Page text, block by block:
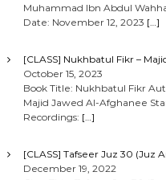
Muhammad Ibn Abdul
Date: November 12, 2023 […]
[CLASS] Nukhbatul Fikr –
October 15, 2023
Book Title: Nukhbatul Fikr
Majid Jawed Al-Afghanee
Recordings: […]
[CLASS] Tafseer Juz 30 (Juz
December 19, 2022